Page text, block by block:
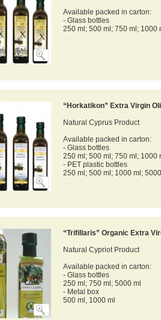
Available packed in carton:
- Glass bottles
250 ml; 500 ml; 750 ml; 1000
“Horkatikon” Extra Virgin
Natural Cyprus Product
Available packed in carton:
- Glass bottles
250 ml; 500 ml; 750 ml; 1000
- PET plastic bottles
250 ml; 500 ml; 1000 ml;
“Trifillaris” Organic Extra
Natural Cypriot Product
Available packed in carton:
- Glass bottles
250 ml; 750 ml; 5000 ml
- Metal box
500 ml, 1000 ml